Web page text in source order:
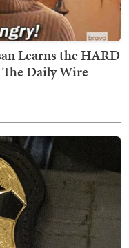
Learns the HARD
Daily Wire